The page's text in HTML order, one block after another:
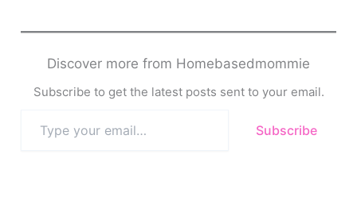
Discover more from Homebasedmommie
Subscribe to get the latest posts sent to your email.
your
Subscribe